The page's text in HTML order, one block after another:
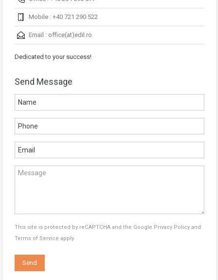
Mobile : +40 721 290 522
Email : office(at)edil.ro
Dedicated to your success!
Send Message
This site is protected by reCAPTCHA and the Google Privacy Policy and
Terms of Service apply.